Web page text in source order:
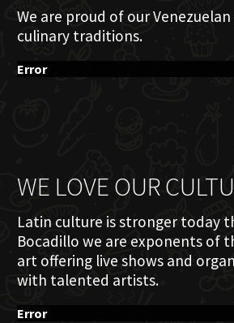
We are proud of our
culinary traditions.
Error
WE LOVE OUR
Latin culture is stronger today
Bocadillo we are exponents of
art offering live shows and
with talented artists.
Error